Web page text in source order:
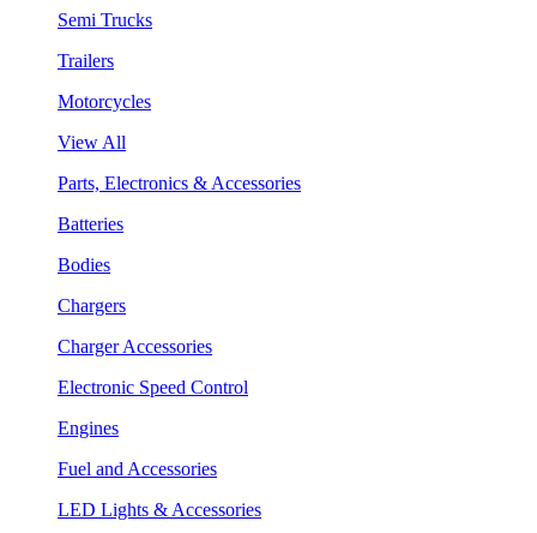
Semi Trucks
Trailers
Motorcycles
View All
Parts, Electronics & Accessories
Batteries
Bodies
Chargers
Charger Accessories
Electronic Speed Control
Engines
Fuel and Accessories
LED Lights & Accessories